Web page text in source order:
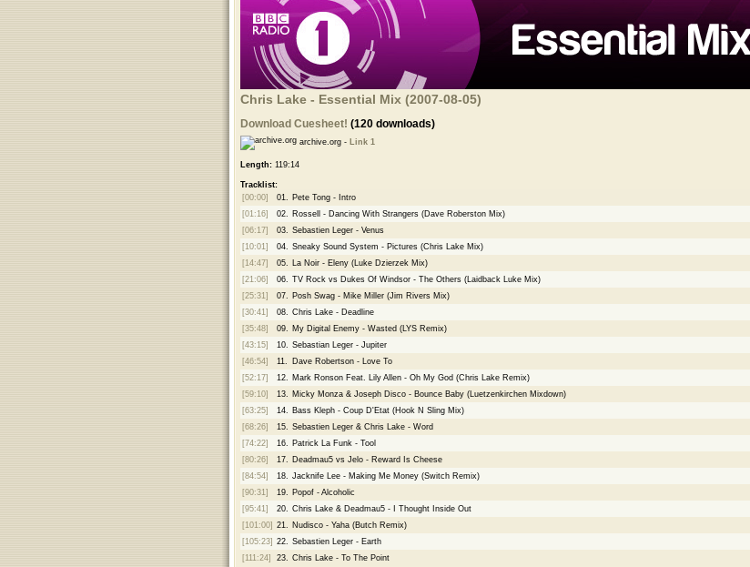
Chris Lake - Essential Mix (2007-08-05)
Download Cuesheet! (120 downloads)
archive.org - Link 1
Length:119:14
Tracklist:
[00:00]
01. Pete Tong - Intro
[01:16]
02. Rossell - Dancing With Strangers (Dave Roberston Mix)
[06:17]
03. Sebastien Leger - Venus
[10:01]
04. Sneaky Sound System - Pictures (Chris Lake Mix)
[14:47]
05. La Noir - Eleny (Luke Dzierzek Mix)
[21:06]
06. TV Rock vs Dukes Of Windsor - The Others (Laidback Luke Mix)
[25:31]
07. Posh Swag - Mike Miller (Jim Rivers Mix)
[30:41]
08. Chris Lake - Deadline
[35:48]
09. My Digital Enemy - Wasted (LYS Remix)
[43:15]
10. Sebastian Leger - Jupiter
[46:54]
11. Dave Robertson - Love To
[52:17]
12. Mark Ronson Feat. Lily Allen - Oh My God (Chris Lake Remix)
[59:10]
13. Micky Monza & Joseph Disco - Bounce Baby (Luetzenkirchen Mixdown)
[63:25]
14. Bass Kleph - Coup D'Etat (Hook N Sling Mix)
[68:26]
15. Sebastien Leger & Chris Lake - Word
[74:22]
16. Patrick La Funk - Tool
[80:26]
17. Deadmau5 vs Jelo - Reward Is Cheese
[84:54]
18. Jacknife Lee - Making Me Money (Switch Remix)
[90:31]
19. Popof - Alcoholic
[95:41]
20. Chris Lake & Deadmau5 - I Thought Inside Out
[101:00] 21. Nudisco - Yaha (Butch Remix)
[105:23] 22. Sebastien Leger - Earth
[111:24]
23. Chris Lake - To The Point